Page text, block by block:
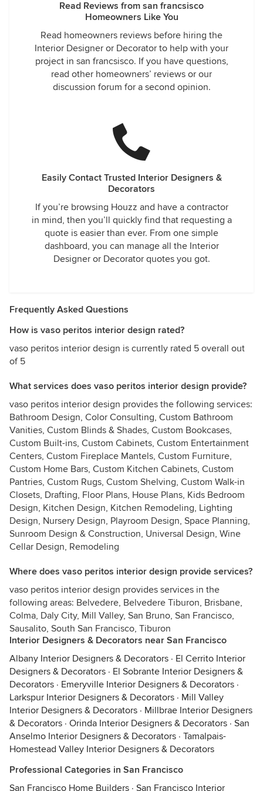
Read Reviews from san francsisco
Homeowners Like You
Read homeowners reviews before hiring the
Interior Designer or Decorator to help with your
project in san francsisco. If you have questions,
read other homeowners’ reviews or our
discussion forum for a second opinion.
Easily Contact Trusted Interior Designers &
Decorators
If you’re browsing Houzz and have a contractor
in mind, then you’ll quickly find that requesting a
quote is easier than ever. From one simple
dashboard, you can manage all the Interior
Designer or Decorator quotes you got.
Frequently Asked Questions
How is vaso peritos interior design rated?
vaso peritos interior design is currently rated 5 overall out
of 5
What services does vaso peritos interior design provide?
vaso peritos interior design provides the following services:
Bathroom Design, Color Consulting, Custom Bathroom
Vanities, Custom Blinds & Shades, Custom Bookcases,
Custom Built-ins, Custom Cabinets, Custom Entertainment
Centers, Custom Fireplace Mantels, Custom Furniture,
Custom Home Bars, Custom Kitchen Cabinets, Custom
Pantries, Custom Rugs, Custom Shelving, Custom Walk-in
Closets, Drafting, Floor Plans, House Plans, Kids Bedroom
Design, Kitchen Design, Kitchen Remodeling, Lighting
Design, Nursery Design, Playroom Design, Space Planning,
Sunroom Design & Construction, Universal Design, Wine
Cellar Design, Remodeling
Where does vaso peritos interior design provide services?
vaso peritos interior design provides services in the
following areas: Belvedere, Belvedere Tiburon, Brisbane,
Colma, Daly City, Mill Valley, San Bruno, San Francisco,
Sausalito, South San Francisco, Tiburon
Interior Designers & Decorators near San Francisco
Albany Interior Designers & Decorators · El Cerrito Interior
Designers & Decorators · El Sobrante Interior Designers &
Decorators · Emeryville Interior Designers & Decorators ·
Larkspur Interior Designers & Decorators · Mill Valley
Interior Designers & Decorators · Millbrae Interior Designers
& Decorators · Orinda Interior Designers & Decorators · San
Anselmo Interior Designers & Decorators · Tamalpais-
Homestead Valley Interior Designers & Decorators
Professional Categories in San Francisco
San Francisco Home Builders · San Francisco Interior